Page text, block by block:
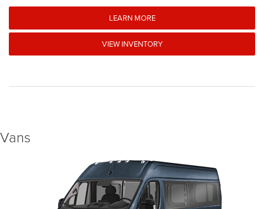
LEARN MORE
VIEW INVENTORY
Vans